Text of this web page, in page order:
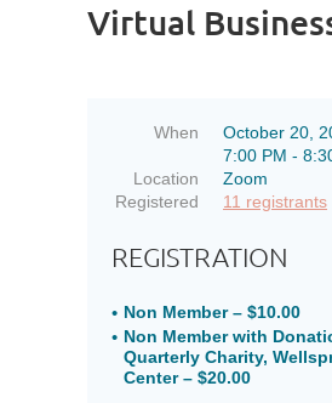
Virtual
When
October 20,
7:00 PM -
Location
Zoom
Registered
11 registrants
REGISTRATION
Non Member – $10.00
Non Member with
Quarterly Charity,
Center – $20.00